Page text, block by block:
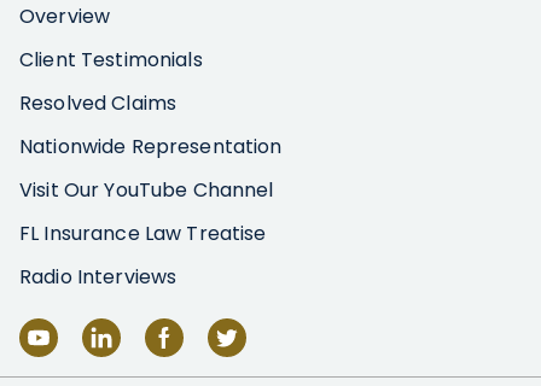
Overview
Client Testimonials
Resolved Claims
Nationwide Representation
Visit Our YouTube Channel
FL Insurance Law Treatise
Radio Interviews